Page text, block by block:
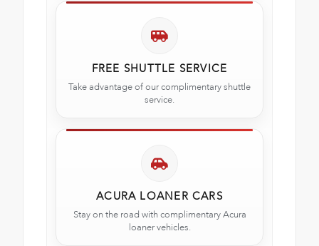
FREE SHUTTLE SERVICE
Take advantage of our complimentary shuttle
service.
ACURA LOANER CARS
Stay on the road with complimentary Acura
loaner vehicles.